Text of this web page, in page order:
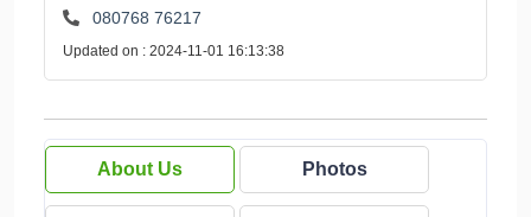
080768 76217
Updated on : 2024-11-01 16:13:38
About Us Photos